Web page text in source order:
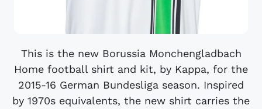
This is the new Borussia Monchengladbach
Home football shirt and kit, by Kappa, for the
2015-16 German Bundesliga season. Inspired
by 1970s equivalents, the new shirt carries the